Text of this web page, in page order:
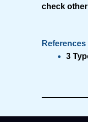
check
References
3